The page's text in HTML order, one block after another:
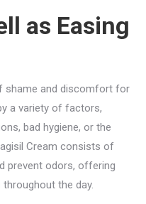
as Easing
shame and discomfort for
a variety of factors,
bad hygiene, or the
Cream consists of
prevent odors, offering
the day.